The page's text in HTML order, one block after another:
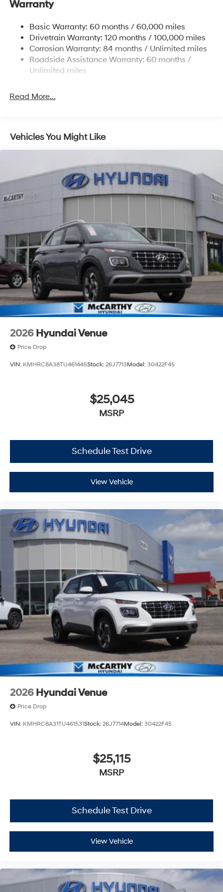
some other offers.
Strut Front Suspension w/Coil Springs
Torsion Beam Rear Suspension w/Coil Springs
4-Wheel Disc Brakes w/4-Wheel ABS, Front Vented
Discs, Brake Assist and Hill Hold Control
Warranty
Basic Warranty: 60 months / 60,000 miles
Drivetrain Warranty: 120 months / 100,000 miles
Corrosion Warranty: 84 months / Unlimited miles
Roadside Assistance Warranty: 60 months /
Unlimited miles
Read More...
Vehicles You Might Like
2026 Hyundai Venue
Price Drop
VIN: KMHRC8A38TU461445Stock: 26J7713Model: 30422F45
$25,045
MSRP
Schedule Test Drive
View Vehicle
2026 Hyundai Venue
Price Drop
VIN: KMHRC8A31TU461531Stock: 26J7714Model: 30422F45
$25,115
MSRP
Schedule Test Drive
View Vehicle